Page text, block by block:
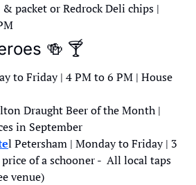
packet or Redrock Deli chips |
🍻 🍸
to Friday | 4 PM to 6 PM | House
Draught Beer of the Month |
in September
l Petersham | Monday to Friday | 3
of a schooner -  All local taps
venue)